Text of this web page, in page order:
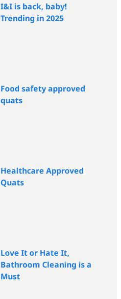
I&I is back, baby!
Trending in 2025
Food safety approved
quats
Healthcare Approved
Quats
Love It or Hate It,
Bathroom Cleaning is a
Must